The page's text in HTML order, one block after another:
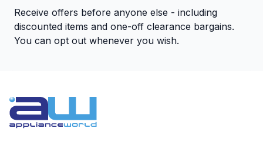
Let Hotpoint do the hard work for you with this
quick and eco-friendly cleaning cycle that uses
the power of steam to soften hardened residue
Receive offers before anyone else - including
discounted items and one-off clearance bargains.
You can opt out whenever you wish.